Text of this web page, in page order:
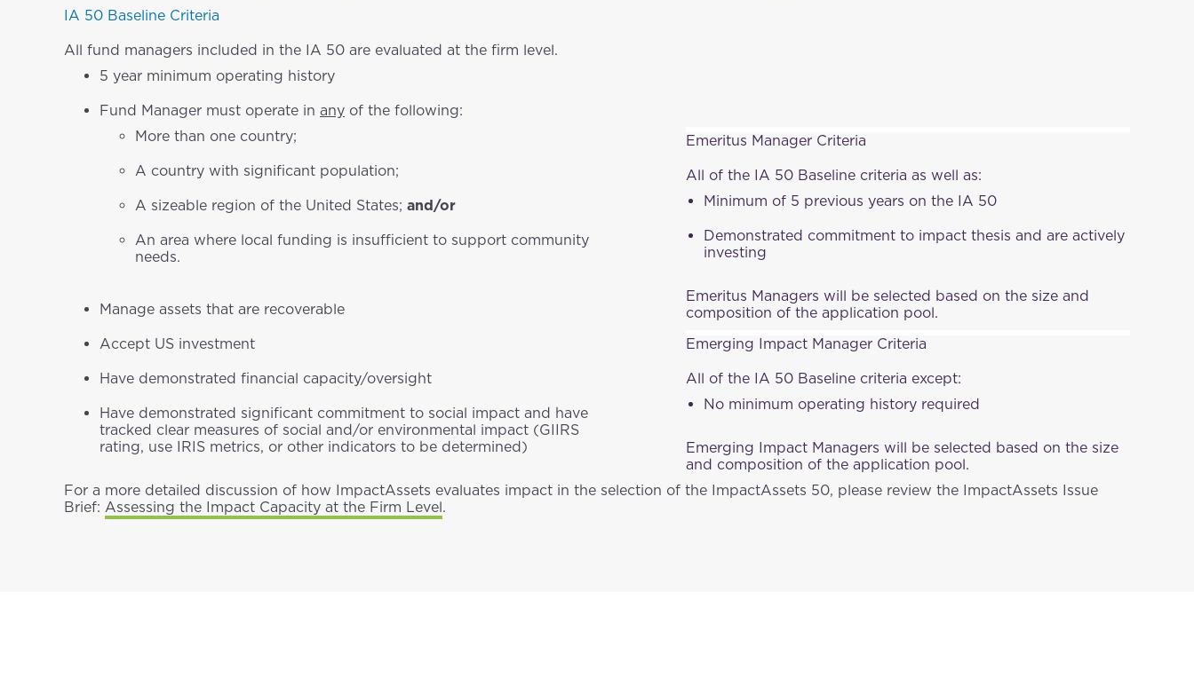
IA 50 Baseline Criteria
All fund managers included in the IA 50 are evaluated at the firm level.
5 year minimum operating history
Fund Manager must operate in any of the following:
More than one country;
A country with significant population;
A sizeable region of the United States; and/or
An area where local funding is insufficient to support community
needs.
Manage assets that are recoverable
Accept US investment
Have demonstrated financial capacity/oversight
Have demonstrated significant commitment to social impact and have
tracked clear measures of social and/or environmental impact (GIIRS
rating, use IRIS metrics, or other indicators to be determined)
Emeritus Manager Criteria
All of the IA 50 Baseline criteria as well as:
Minimum of 5 previous years on the IA 50
Demonstrated commitment to impact thesis and are actively
investing
Emeritus Managers will be selected based on the size and
composition of the application pool.
Emerging Impact Manager Criteria
All of the IA 50 Baseline criteria except:
No minimum operating history required
Emerging Impact Managers will be selected based on the size
and composition of the application pool.
For a more detailed discussion of how ImpactAssets evaluates impact in the selection of the ImpactAssets 50, please review the ImpactAssets Issue
Brief: Assessing the Impact Capacity at the Firm Level.